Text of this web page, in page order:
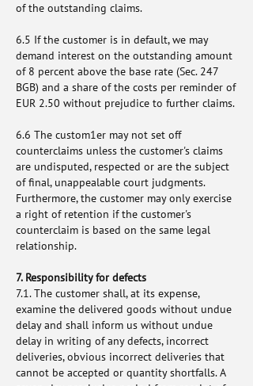
of the outstanding claims.
6.5 If the customer is in default, we may
demand interest on the outstanding amount
of 8 percent above the base rate (Sec. 247
BGB) and a share of the costs per reminder of
EUR 2.50 without prejudice to further claims.
6.6 The custom1er may not set off
counterclaims unless the customer's claims
are undisputed, respected or are the subject
of final, unappealable court judgments.
Furthermore, the customer may only exercise
a right of retention if the customer's
counterclaim is based on the same legal
relationship.
7. Responsibility for defects
7.1. The customer shall, at its expense,
examine the delivered goods without undue
delay and shall inform us without undue
delay in writing of any defects, incorrect
deliveries, obvious incorrect deliveries that
cannot be accepted or quantity shortfalls. A